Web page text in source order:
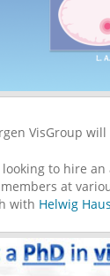
VisGroup
looking to hire
at
with Helwig